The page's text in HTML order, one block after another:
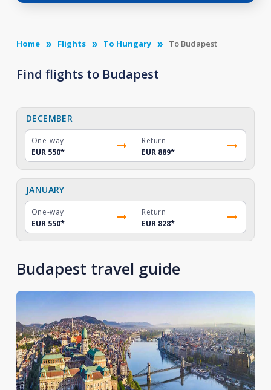
Home Flights To Hungary To Budapest
Find flights to Budapest
DECEMBER
One-way
EUR 550*
Return
EUR 889*
JANUARY
One-way
EUR 550*
Return
EUR 828*
Budapest travel guide